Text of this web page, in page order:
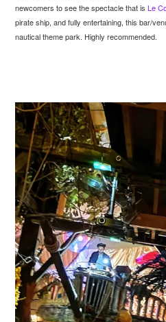
newcomers to see the spectacle that isLe
pirate ship, and fully entertaining, this bar/
nautical theme park. Highly recommended.